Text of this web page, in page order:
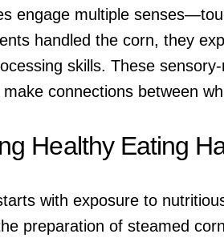
engage multiple
handled the corn, they
skills. These
make connections between
Healthy Eating
with exposure to
preparation of steamed